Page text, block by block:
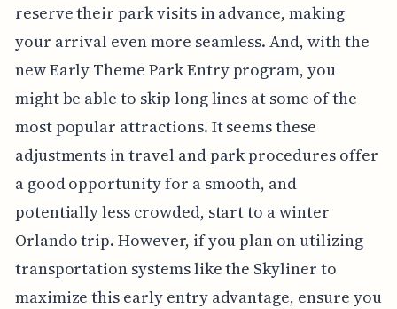
reserve their park visits in advance, making
your arrival even more seamless. And, with the
new Early Theme Park Entry program, you
might be able to skip long lines at some of the
most popular attractions. It seems these
adjustments in travel and park procedures offer
a good opportunity for a smooth, and
potentially less crowded, start to a winter
Orlando trip. However, if you plan on utilizing
transportation systems like the Skyliner to
maximize this early entry advantage, ensure you